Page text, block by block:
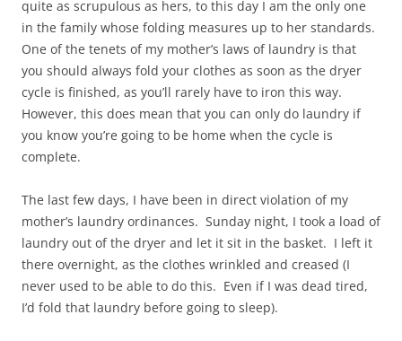
quite as scrupulous as hers, to this day I am the only one
in the family whose folding measures up to her standards.
One of the tenets of my mother’s laws of laundry is that
you should always fold your clothes as soon as the dryer
cycle is finished, as you’ll rarely have to iron this way.
However, this does mean that you can only do laundry if
you know you’re going to be home when the cycle is
complete.
The last few days, I have been in direct violation of my
mother’s laundry ordinances. Sunday night, I took a load of
laundry out of the dryer and let it sit in the basket. I left it
there overnight, as the clothes wrinkled and creased (I
never used to be able to do this. Even if I was dead tired,
I’d fold that laundry before going to sleep).